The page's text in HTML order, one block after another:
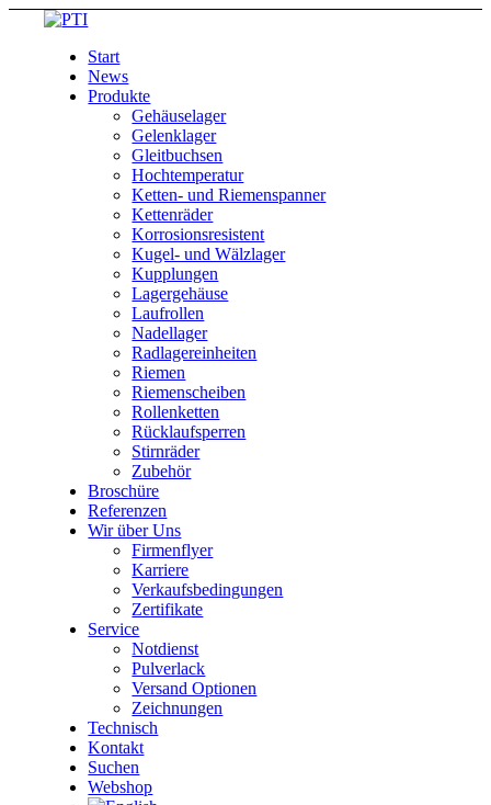
Start
News
Produkte
Gehäuselager
Gelenklager
Gleitbuchsen
Hochtemperatur
Ketten- und Riemenspanner
Kettenräder
Korrosionsresistent
Kugel- und Wälzlager
Kupplungen
Lagergehäuse
Laufrollen
Nadellager
Radlagereinheiten
Riemen
Riemenscheiben
Rollenketten
Rücklaufsperren
Stirnräder
Zubehör
Broschüre
Referenzen
Wir über Uns
Firmenflyer
Karriere
Verkaufsbedingungen
Zertifikate
Service
Notdienst
Pulverlack
Versand Optionen
Zeichnungen
Technisch
Kontakt
Suchen
Webshop